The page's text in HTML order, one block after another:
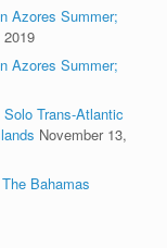
Azores Summer;
2019
Azores Summer;
Trans-Atlantic
November 13,
Bahamas